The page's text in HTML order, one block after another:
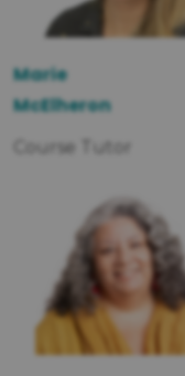
Marie
McElheron
Course Tutor